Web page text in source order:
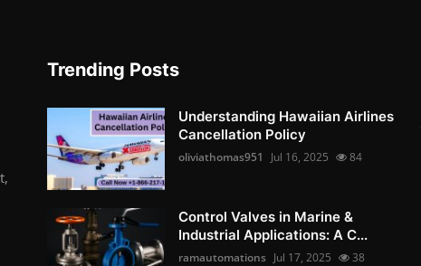
Trending Posts
Understanding Hawaiian Airlines
Cancellation Policy
oliviathomas951 Jul 16, 2025 84
Control Valves in Marine &
Industrial Applications: A C...
ramautomations Jul 17, 2025 38